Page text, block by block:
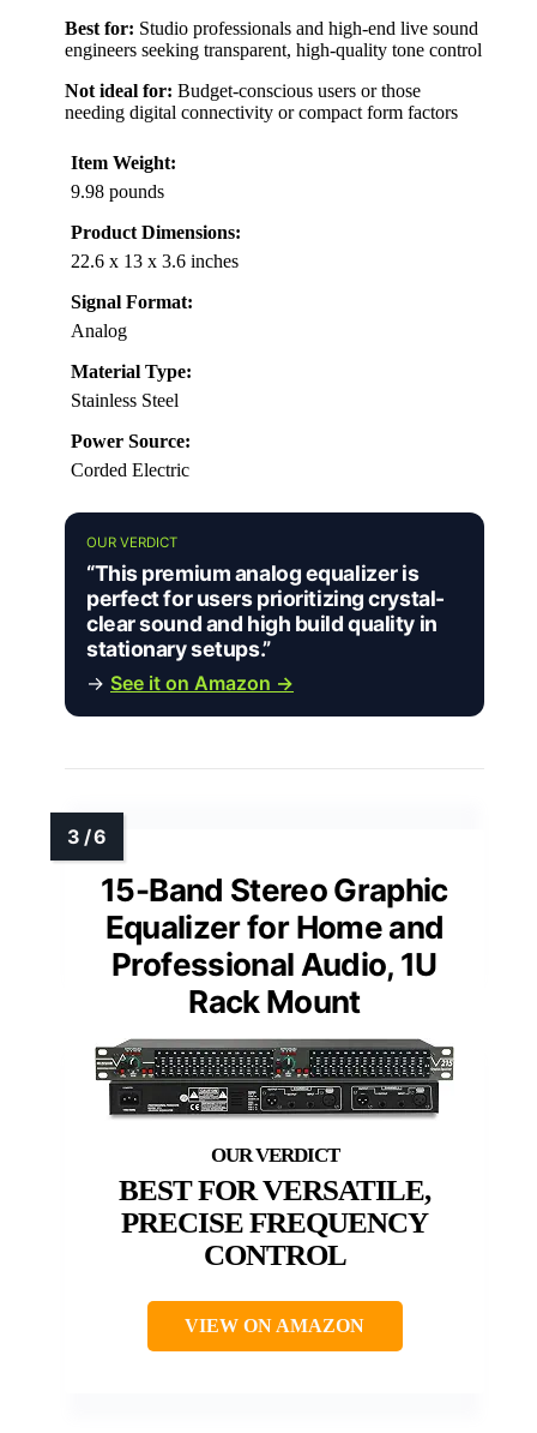
Best for: Studio professionals and high-end live sound
engineers seeking transparent, high-quality tone control
Not ideal for: Budget-conscious users or those
needing digital connectivity or compact form factors
Item Weight:
9.98 pounds
Product Dimensions:
22.6 x 13 x 3.6 inches
Signal Format:
Analog
Material Type:
Stainless Steel
Power Source:
Corded Electric
OUR VERDICT
“This premium analog equalizer is
perfect for users prioritizing crystal-
clear sound and high build quality in
stationary setups.”
→ See it on Amazon →
15-Band Stereo Graphic
Equalizer for Home and
Professional Audio, 1U
Rack Mount
BEST FOR VERSATILE,
PRECISE FREQUENCY
CONTROL
VIEW ON AMAZON